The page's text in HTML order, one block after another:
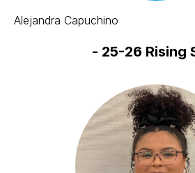
Alejandra Capuchino
- 25-26 Rising